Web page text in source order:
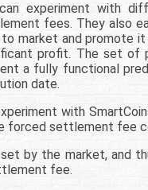
can experiment with
fees. They also
market and promote
profit. The set of
a fully functional
date.
with
forced settlement fee
by the market, and
fee.